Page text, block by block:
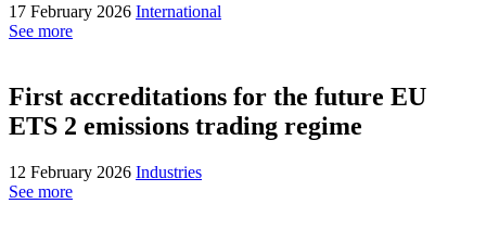
17 February 2026 International
See more
First accreditations for the future EU
ETS 2 emissions trading regime
12 February 2026 Industries
See more